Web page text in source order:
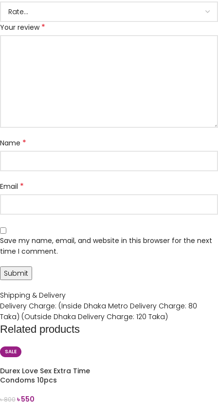
Your review *
Name *
Email *
Save my name, email, and website in this browser for the next
time I comment.
Shipping & Delivery
Delivery Charge: (Inside Dhaka Metro Delivery Charge: 80
Taka) (Outside Dhaka Delivery Charge: 120 Taka)
Related products
SALE
Durex Love Sex Extra Time
Condoms 10pcs
৳800৳550